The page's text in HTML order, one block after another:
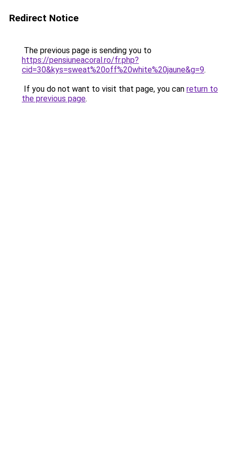
Redirect Notice
The previous page is sending you to
https://pensiuneacoral.ro/fr.php?
cid=30&kys=sweat%20off%20white%20jaune&g=9.
If you do not want to visit that page, you can return to
the previous page.